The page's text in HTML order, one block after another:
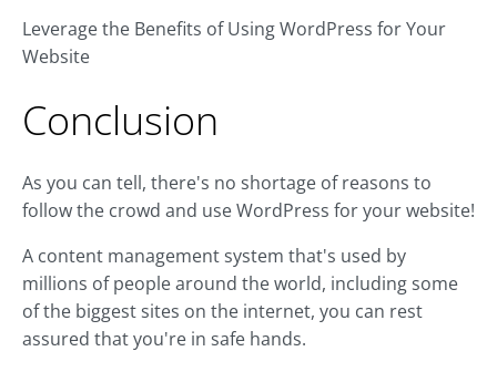
Leverage the Benefits of Using WordPress for Your
Website
Conclusion
As you can tell, there's no shortage of reasons to
follow the crowd and use WordPress for your website!
A content management system that's used by
millions of people around the world, including some
of the biggest sites on the internet, you can rest
assured that you're in safe hands.